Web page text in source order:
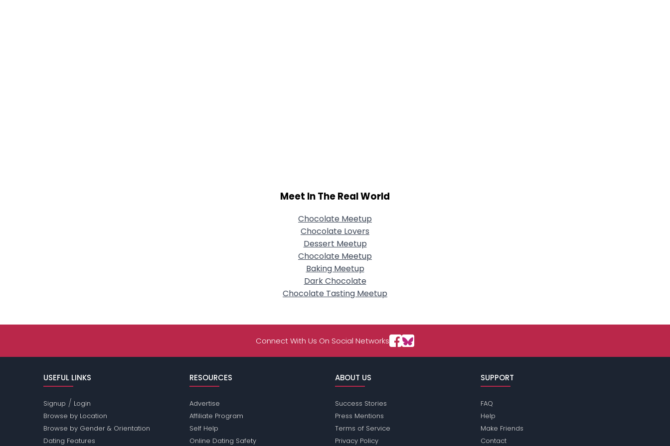
Meet In The Real World
Chocolate Meetup
Chocolate Lovers
Dessert Meetup
Chocolate Meetup
Baking Meetup
Dark Chocolate
Chocolate Tasting Meetup
Connect With Us On Social Networks
USEFUL LINKS
Signup / Login
Browse by Location
Browse by Gender & Orientation
Dating Features
RESOURCES
Advertise
Affiliate Program
Self Help
Online Dating Safety
ABOUT US
Success Stories
Press Mentions
Terms of Service
Privacy Policy
SUPPORT
FAQ
Help
Make Friends
Contact